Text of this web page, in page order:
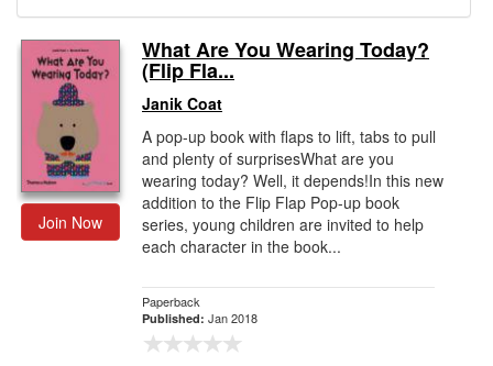
Gift Center
Join Now
What Are You Wearing Today?
(Flip Fla...
Janik Coat
A pop-up book with flaps to lift, tabs to pull
and plenty of surprisesWhat are you
wearing today? Well, it depends!In this new
addition to the Flip Flap Pop-up book
series, young children are invited to help
each character in the book...
Paperback
Published: Jan 2018